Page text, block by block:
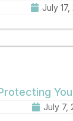
July 17,
July 7,